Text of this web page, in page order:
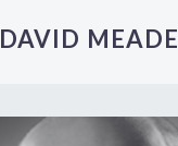
DAVID MEADE